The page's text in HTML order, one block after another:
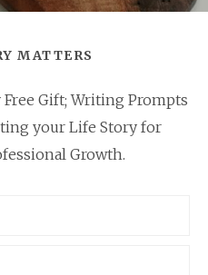
MATTERS
Gift; Writing Prompts
your Life Story for
Growth.